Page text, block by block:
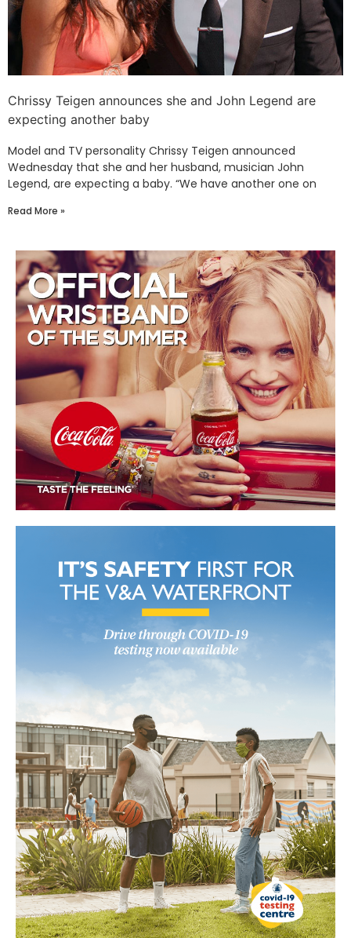
Chrissy Teigen announces she and John Legend are
expecting another baby
Model and TV personality Chrissy Teigen announced
Wednesday that she and her husband, musician John
Legend, are expecting a baby. “We have another one on
Read More »